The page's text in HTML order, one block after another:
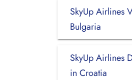
SkyUp Airlines
Bulgaria
SkyUp Airlines
in Croatia